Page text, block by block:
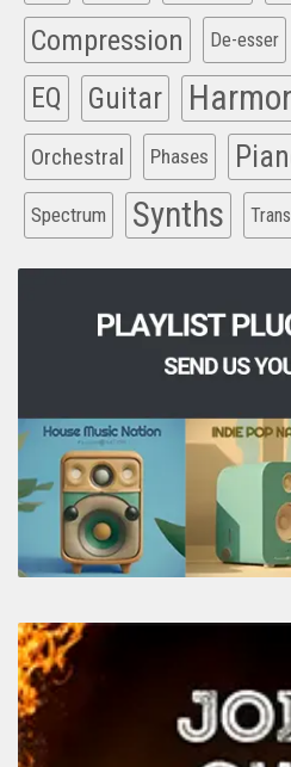
Compression De-esser
EQ Guitar
Orchestral Phases
Spectrum Synths